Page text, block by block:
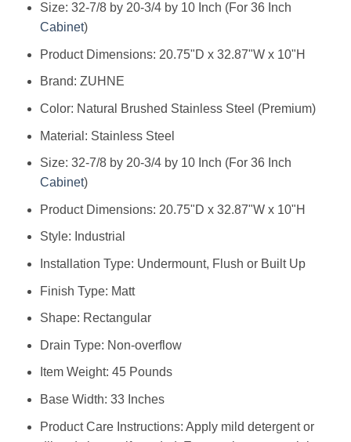
Size: 32-7/8 by 20-3/4 by 10 Inch (For 36 Inch
Cabinet)
Product Dimensions: 20.75"D x 32.87"W x 10"H
Brand: ‎ZUHNE
Color: ‎Natural Brushed Stainless Steel (Premium)
Material: ‎Stainless Steel
Size: ‎32-7/8 by 20-3/4 by 10 Inch (For 36 Inch
Cabinet)
Product Dimensions: ‎20.75"D x 32.87"W x 10"H
Style: ‎Industrial
Installation Type: ‎Undermount, Flush or Built Up
Finish Type: ‎Matt
Shape: ‎Rectangular
Drain Type: ‎Non-overflow
Item Weight: ‎45 Pounds
Base Width: ‎33 Inches
Product Care Instructions: ‎Apply mild detergent or